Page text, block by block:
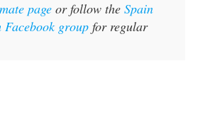
weather news go to our
pageor follow theSpain
group